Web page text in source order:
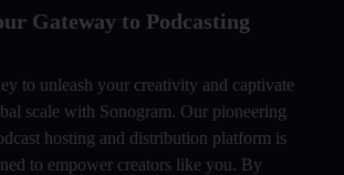
Gateway to Podcasting
to unleash your creativity and captivate
scale with Sonogram. Our pioneering
hosting and distribution platform is
to empower creators like you. By